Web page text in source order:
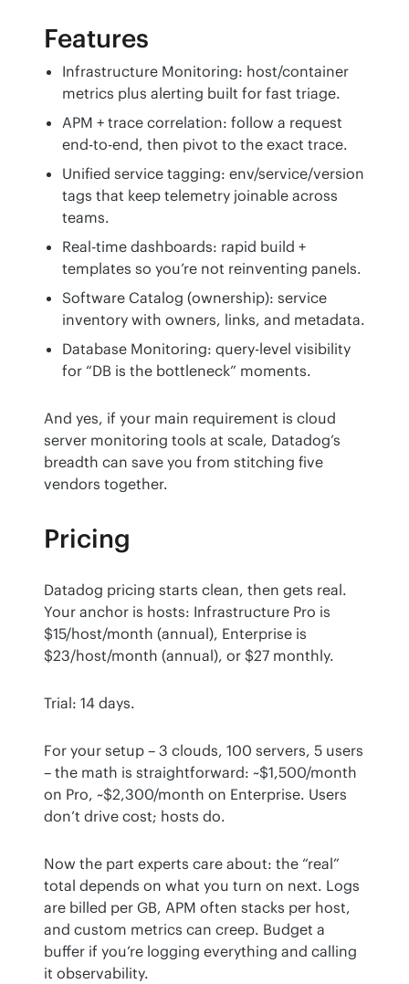
Features
Infrastructure Monitoring: host/container
metrics plus alerting built for fast triage.
APM + trace correlation: follow a request
end-to-end, then pivot to the exact trace.
Unified service tagging: env/service/version
tags that keep telemetry joinable across
teams.
Real-time dashboards: rapid build +
templates so you’re not reinventing panels.
Software Catalog (ownership): service
inventory with owners, links, and metadata.
Database Monitoring: query-level visibility
for “DB is the bottleneck” moments.
And yes, if your main requirement is cloud
server monitoring tools at scale, Datadog’s
breadth can save you from stitching five
vendors together.
Pricing
Datadog pricing starts clean, then gets real.
Your anchor is hosts: Infrastructure Pro is
$15/host/month (annual), Enterprise is
$23/host/month (annual), or $27 monthly.
Trial: 14 days.
For your setup – 3 clouds, 100 servers, 5 users
– the math is straightforward: ~$1,500/month
on Pro, ~$2,300/month on Enterprise. Users
don’t drive cost; hosts do.
Now the part experts care about: the “real”
total depends on what you turn on next. Logs
are billed per GB, APM often stacks per host,
and custom metrics can creep. Budget a
buffer if you’re logging everything and calling
it observability.